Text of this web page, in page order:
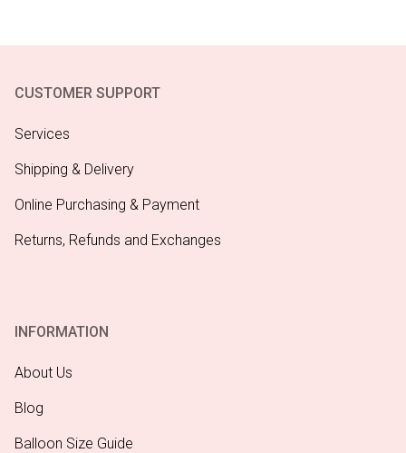
CUSTOMER SUPPORT
Services
Shipping & Delivery
Online Purchasing & Payment
Returns, Refunds and Exchanges
INFORMATION
About Us
Blog
Balloon Size Guide